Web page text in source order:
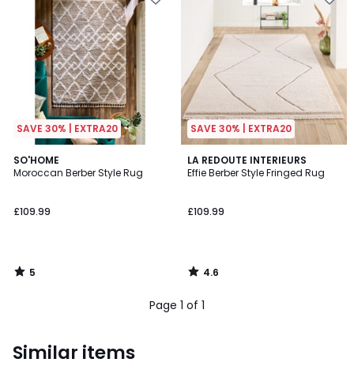
SAVE 30% | EXTRA20
SO'HOME
Moroccan Berber Style Rug
£109.99
5
/
5
/
SAVE 30% | EXTRA20
LA REDOUTE INTERIEURS
Effie Berber Style Fringed Rug
£109.99
4.6
/ 5
4.6
/
Page 1 of 1
Similar items